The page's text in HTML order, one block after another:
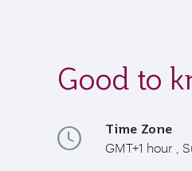
Good to
Time Zone
GMT+1 hour ,